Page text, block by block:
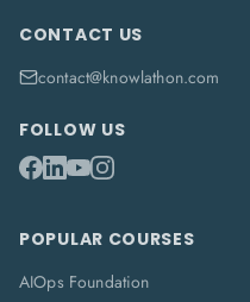
CONTACT US
contact@knowlathon.com
FOLLOW US
POPULAR COURSES
AIOps Foundation